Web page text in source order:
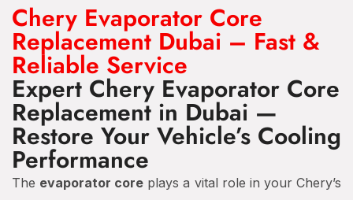
Chery Evaporator Core
Replacement Dubai – Fast &
Reliable Service
Expert Chery Evaporator Core
Replacement in Dubai —
Restore Your Vehicle’s Cooling
Performance
The evaporator core plays a vital role in your Chery’s